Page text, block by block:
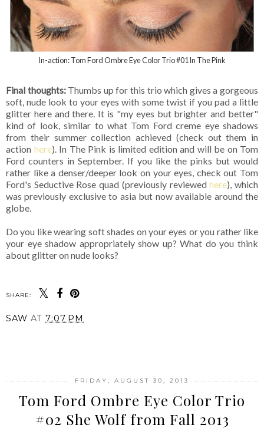
In-action: Tom Ford Ombre Eye Color Trio #01 In The Pink
Final thoughts: Thumbs up for this trio which gives a gorgeous
soft, nude look to your eyes with some twist if you pad a little
glitter here and there. It is "my eyes but brighter and better"
kind of look, similar to what Tom Ford creme eye shadows
from their summer collection achieved (check out them in
action here). In The Pink is limited edition and will be on Tom
Ford counters in September. If you like the pinks but would
rather like a denser/deeper look on your eyes, check out Tom
Ford's Seductive Rose quad (previously reviewedhere), which
was previously exclusive to asia but now available around the
globe.
Do you like wearing soft shades on your eyes or you rather like
your eye shadow appropriately show up? What do you think
about glitter on nude looks?
SHARE:
SAW AT 7:07 PM
FRIDAY, AUGUST 30, 2013
Tom Ford Ombre Eye Color Trio
#02 She Wolf from Fall 2013